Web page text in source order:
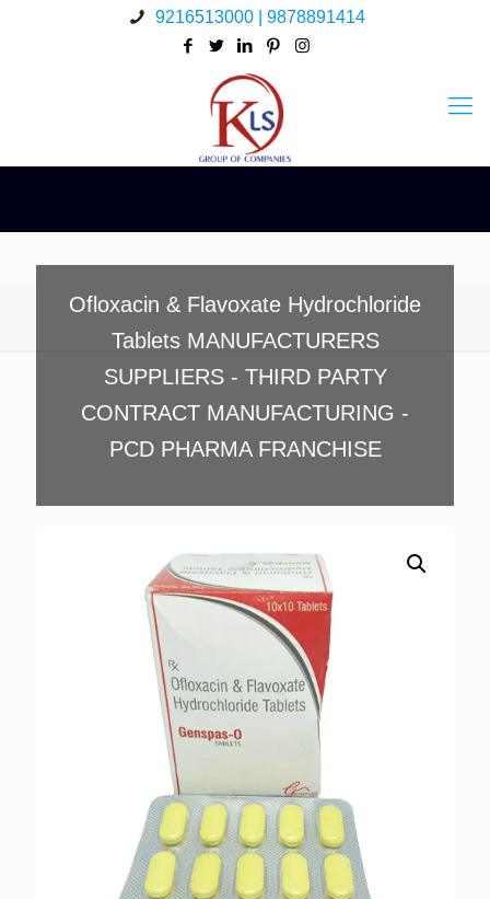
9216513000 | 9878891414
Ofloxacin & Flavoxate Hydrochloride
Tablets MANUFACTURERS
SUPPLIERS - THIRD PARTY
CONTRACT MANUFACTURING -
PCD PHARMA FRANCHISE